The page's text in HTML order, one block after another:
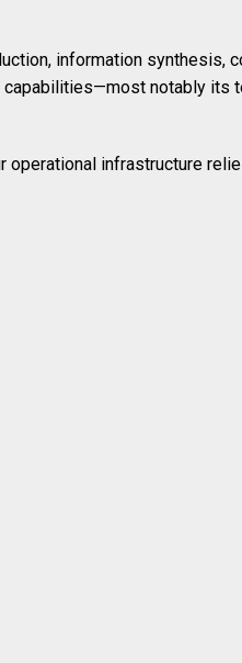
information synthesis,
notably its
infrastructure